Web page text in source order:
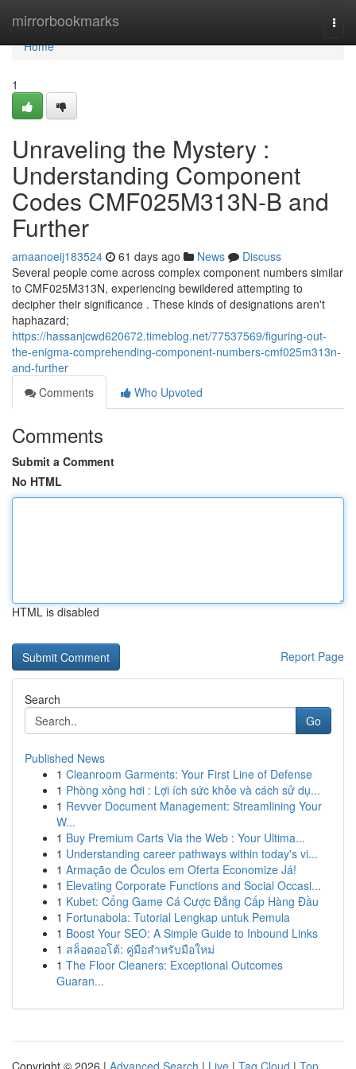
mirrorbookmarks
Home
Home
1
Unraveling the Mystery :
Understanding Component
Codes CMF025M313N-B and
Further
amaanoeij183524 61 days ago News
Discuss
Several people come across complex component numbers similar
to CMF025M313N, experiencing bewildered attempting to
decipher their significance . These kinds of designations aren't
haphazard;
https://hassanjcwd620672.timeblog.net/77537569/figuring-out-
the-enigma-comprehending-component-numbers-cmf025m313n-
and-further
Comments
Who Upvoted
Comments
Submit a Comment
No HTML
HTML is disabled
Report Page
Search
Go
Published News
1 Cleanroom Garments: Your First Line of Defense
1 Phòng xông hơi : Lợi ích sức khỏe và cách sử dụ...
1 Revver Document Management: Streamlining Your
W...
1 Buy Premium Carts Via the Web : Your Ultima...
1 Understanding career pathways within today's vi...
1 Armação de Óculos em Oferta Economize Já!
1 Elevating Corporate Functions and Social Occasi...
1 Kubet: Cổng Game Cá Cược Đẳng Cấp Hàng Đầu
1 Fortunabola: Tutorial Lengkap untuk Pemula
1 Boost Your SEO: A Simple Guide to Inbound Links
1 สล็อตออโต้: คู่มือสำหรับมือใหม่
1 The Floor Cleaners: Exceptional Outcomes
Guaran...
Copyright © 2026 | Advanced Search | Live | Tag Cloud | Top